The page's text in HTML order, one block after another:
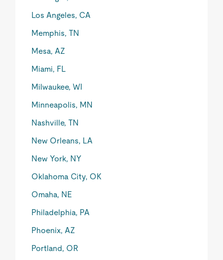
Los Angeles, CA
Memphis, TN
Mesa, AZ
Miami, FL
Milwaukee, WI
Minneapolis, MN
Nashville, TN
New Orleans, LA
New York, NY
Oklahoma City, OK
Omaha, NE
Philadelphia, PA
Phoenix, AZ
Portland, OR